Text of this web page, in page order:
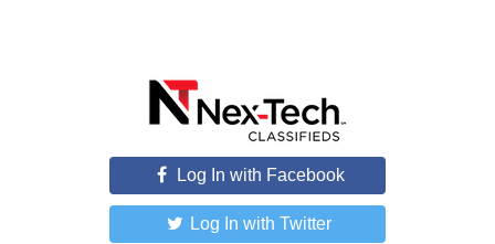
Log In with Facebook
Log In with Twitter